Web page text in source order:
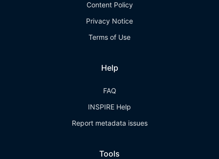
Content Policy
Privacy Notice
Terms of Use
Help
FAQ
INSPIRE Help
Report metadata issues
Tools